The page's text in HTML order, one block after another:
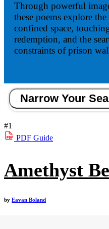
Through powerful
these poems explore
confined space,
redemption, and the
constraints of prison
Narrow Your
#1
PDF Guide
Amethyst
by Eavan Boland